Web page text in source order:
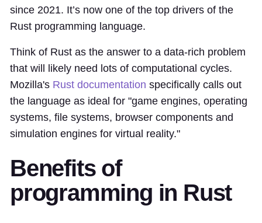
since 2021. It’s now one of the top drivers of the
Rust programming language.
Think of Rust as the answer to a data-rich problem
that will likely need lots of computational cycles.
Mozilla's Rust documentation specifically calls out
the language as ideal for "game engines, operating
systems, file systems, browser components and
simulation engines for virtual reality."
Benefits of
programming in Rust